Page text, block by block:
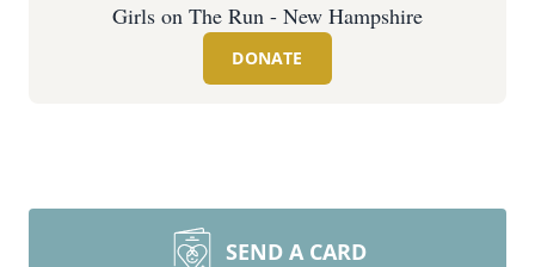
Girls on The Run - New Hampshire
DONATE
SEND A CARD